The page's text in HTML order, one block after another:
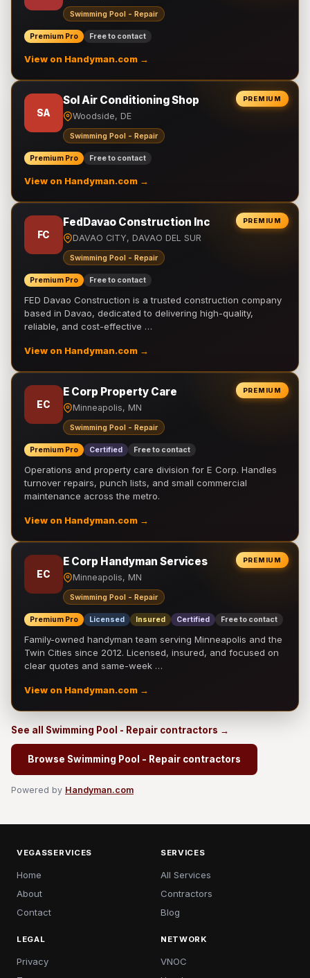
Swimming Pool - Repair
Premium Pro Free to contact
View on Handyman.com →
PREMIUM
SA
Sol Air Conditioning Shop
Woodside, DE
Swimming Pool - Repair
Premium Pro Free to contact
View on Handyman.com →
PREMIUM
FC
FedDavao Construction Inc
DAVAO CITY, DAVAO DEL SUR
Swimming Pool - Repair
Premium Pro Free to contact
FED Davao Construction is a trusted construction company
based in Davao, dedicated to delivering high-quality,
reliable, and cost-effective …
View on Handyman.com →
PREMIUM
EC
E Corp Property Care
Minneapolis, MN
Swimming Pool - Repair
Premium Pro Certified Free to contact
Operations and property care division for E Corp. Handles
turnover repairs, punch lists, and small commercial
maintenance across the metro.
View on Handyman.com →
PREMIUM
EC
E Corp Handyman Services
Minneapolis, MN
Swimming Pool - Repair
Premium Pro Licensed Insured Certified Free to contact
Family-owned handyman team serving Minneapolis and the
Twin Cities since 2012. Licensed, insured, and focused on
clear quotes and same-week …
View on Handyman.com →
See all Swimming Pool - Repair contractors →
Browse Swimming Pool - Repair contractors
Powered by Handyman.com
VEGASSERVICES
Home
About
Contact
SERVICES
All Services
Contractors
Blog
LEGAL
Privacy
NETWORK
VNOC